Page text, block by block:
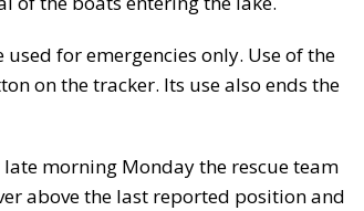
for emergencies only. Use of the
on the tracker. Its use also ends the
morning Monday the rescue team
above the last reported position and